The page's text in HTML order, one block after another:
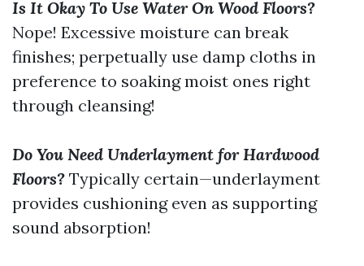
Is It Okay To Use Water On Wood Floors?
Nope! Excessive moisture can break
finishes; perpetually use damp cloths in
preference to soaking moist ones right
through cleansing!
Do You Need Underlayment for Hardwood
Floors? Typically certain—underlayment
provides cushioning even as supporting
sound absorption!